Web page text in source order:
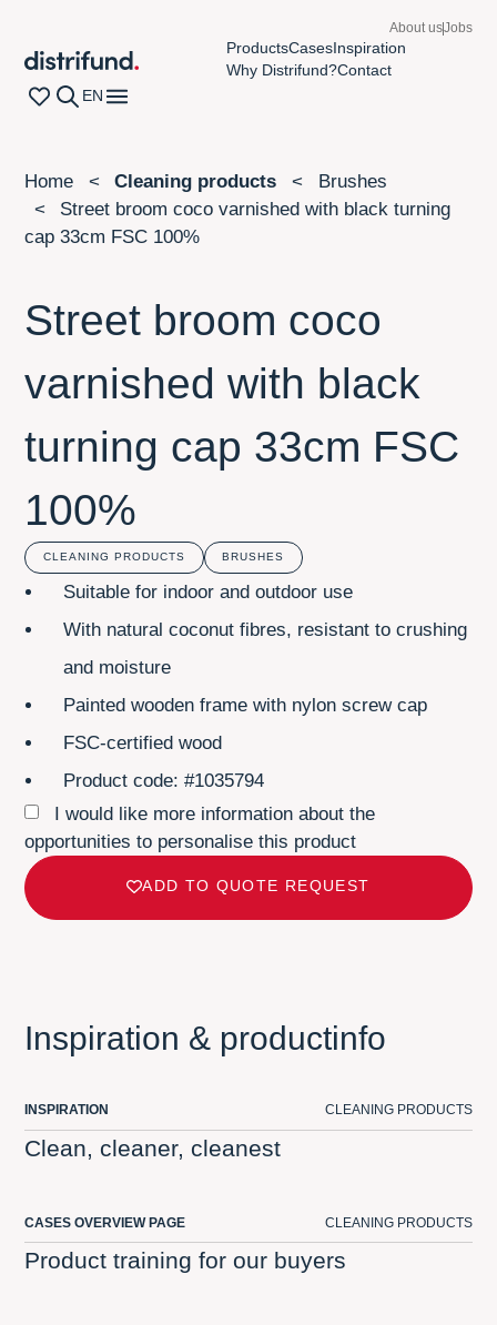
Distrifund homepage
ProductsCasesInspiration
Why Distrifund?Contact
Wishlist page
Search
EN Open navigation menu
About usJobs
Home Cleaning products
Brushes
Street broom coco varnished with black turning
cap 33cm FSC 100%
Street broom coco
varnished with black
turning cap 33cm FSC
100%
CLEANING PRODUCTS BRUSHES
Suitable for indoor and outdoor use
With natural coconut fibres, resistant to crushing
and moisture
Painted wooden frame with nylon screw cap
FSC-certified wood
Product code: #1035794
I would like more information about the
opportunities to personalise this product
ADD TO QUOTE REQUEST
Inspiration & productinfo
Clean, cleaner, cleanest
INSPIRATION CLEANING PRODUCTS
Product training for our buyers
CASES OVERVIEW PAGE CLEANING PRODUCTS